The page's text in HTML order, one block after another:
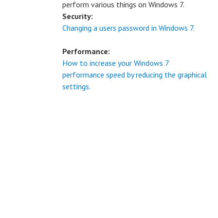
perform various things on Windows 7.
Security:
Changing a users password in Windows 7.
Performance:
How to increase your Windows 7
performance speed by reducing the graphical
settings.